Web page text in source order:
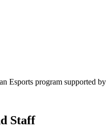
Esports program supported
Staff